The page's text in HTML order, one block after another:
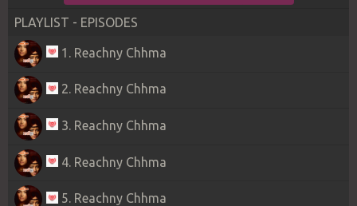
PLAYLIST - EPISODES
1. Reachny Chhma
2. Reachny Chhma
3. Reachny Chhma
4. Reachny Chhma
5. Reachny Chhma